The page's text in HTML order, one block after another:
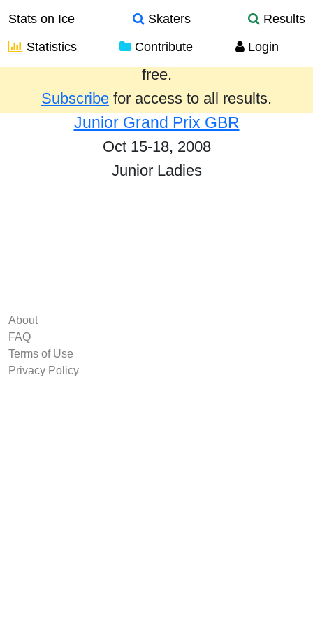
Stats on Ice Skaters
Results
Statistics
Contribute Login
Results from the past year are provided
free.
Subscribe for access to all results.
Junior Grand Prix GBR
Oct 15-18, 2008
Junior Ladies
About
FAQ
Terms of Use
Privacy Policy